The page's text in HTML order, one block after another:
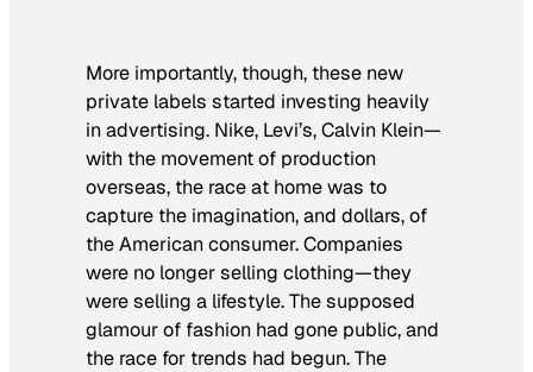
More importantly, though, these new
private labels started investing heavily
in advertising. Nike, Levi’s, Calvin Klein—
with the movement of production
overseas, the race at home was to
capture the imagination, and dollars, of
the American consumer. Companies
were no longer selling clothing—they
were selling a lifestyle. The supposed
glamour of fashion had gone public, and
the race for trends had begun. The